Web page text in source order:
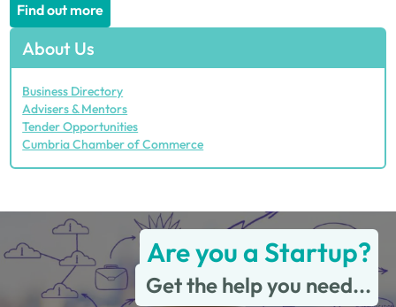
Find out more
About Us
Business Directory
Advisers & Mentors
Tender Opportunities
Cumbria Chamber of Commerce
Are you a Startup?
Get the help you need...